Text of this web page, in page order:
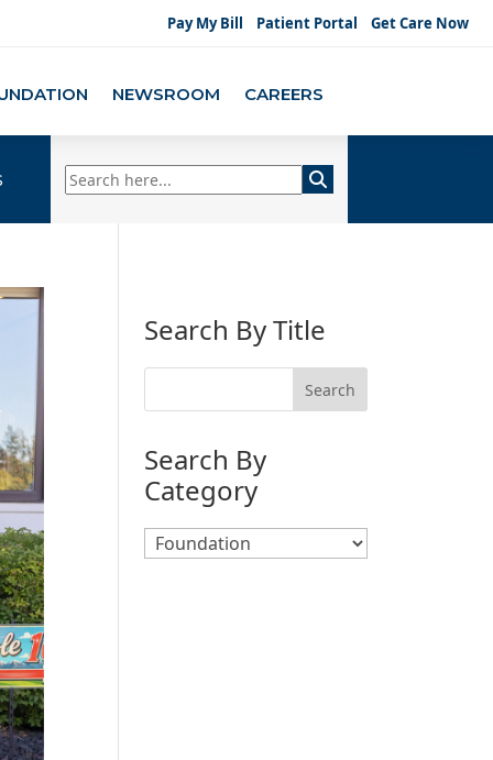
Pay My Bill Patient Portal Get Care Now
NEWSROOM CAREERS
Search By Title
Search By
Category
Search
By